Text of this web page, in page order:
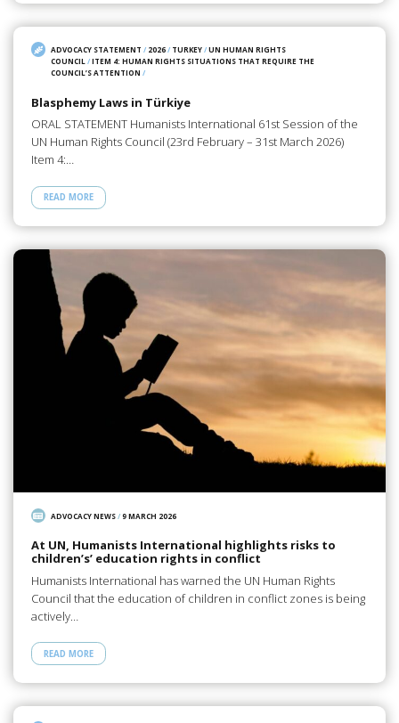
ADVOCACY STATEMENT / 2026/ TURKEY/UN HUMAN RIGHTS
COUNCIL/ITEM 4: HUMAN RIGHTS SITUATIONS THAT REQUIRE THE
COUNCIL’S ATTENTION /
Blasphemy Laws in Türkiye
ORAL STATEMENT Humanists International 61st Session of the
UN Human Rights Council (23rd February – 31st March 2026)
Item 4:…
READ MORE
ADVOCACY NEWS/9 MARCH 2026
At UN, Humanists International highlights risks to
children’s’ education rights in conflict
Humanists International has warned the UN Human Rights
Council that the education of children in conflict zones is being
actively…
READ MORE